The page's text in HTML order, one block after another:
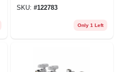
SKU: #122783
Only 1 Left